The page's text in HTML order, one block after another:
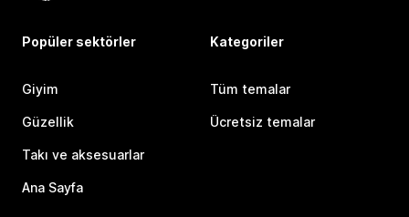
Popüler sektörler
Giyim
Güzellik
Takı ve aksesuarlar
Ana Sayfa
Kategoriler
Tüm temalar
Ücretsiz temalar